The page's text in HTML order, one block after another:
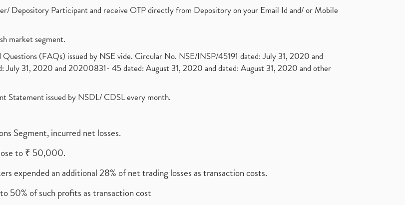
Depository Participant and receive OTP directly from Depository on your Email Id and/ or Mobile
market segment.
(FAQs) issued by NSE vide. Circular No. NSE/INSP/45191 dated: July 31, 2020 and
31, 2020 and 20200831- 45 dated: August 31, 2020 and dated: August 31, 2020 and other
Statement issued by NSDL/ CDSL every month.
Segment, incurred net losses.
to ₹ 50,000.
expended an additional 28% of net trading losses as transaction costs.
50% of such profits as transaction cost